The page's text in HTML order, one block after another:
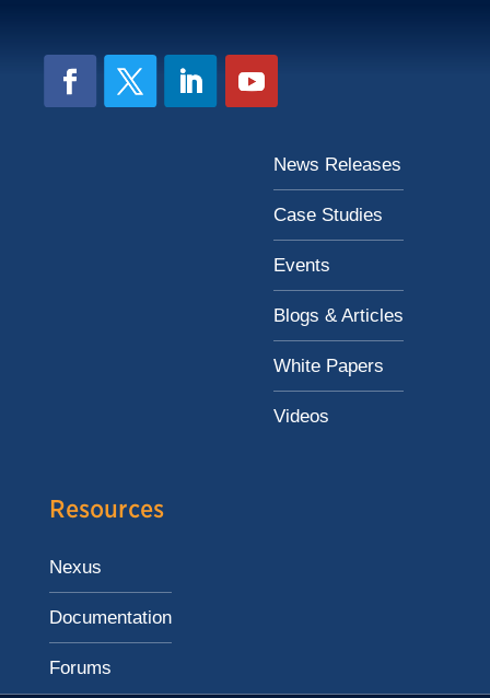
News Releases
Case Studies
Events
Blogs & Articles
White Papers
Videos
Resources
Nexus
Documentation
Forums